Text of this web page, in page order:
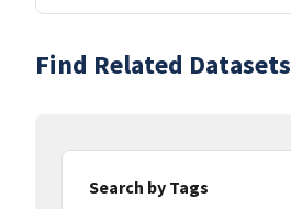
Find Related Datasets
Search by Tags